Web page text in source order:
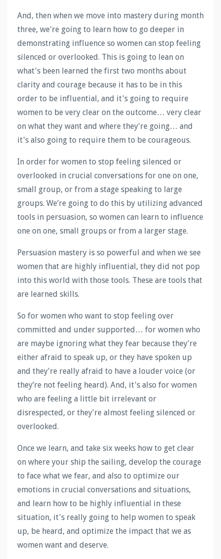
And, then when we move into mastery during month
three, we're going to learn how to go deeper in
demonstrating influence so women can stop feeling
silenced or overlooked. This is going to lean on
what's been learned the first two months about
clarity and courage because it has to be in this
order to be influential, and it's going to require
women to be very clear on the outcome… very clear
on what they want and where they're going… and
it's also going to require them to be courageous.
In order for women to stop feeling silenced or
overlooked in crucial conversations for one on one,
small group, or from a stage speaking to large
groups. We’re going to do this by utilizing advanced
tools in persuasion, so women can learn to influence
one on one, small groups or from a larger stage.
Persuasion mastery is so powerful and when we see
women that are highly influential, they did not pop
into this world with those tools. These are tools that
are learned skills.
So for women who want to stop feeling over
committed and under supported… for women who
are maybe ignoring what they fear because they're
either afraid to speak up, or they have spoken up
and they're really afraid to have a louder voice (or
they’re not feeling heard). And, it's also for women
who are feeling a little bit irrelevant or
disrespected, or they're almost feeling silenced or
overlooked.
Once we learn, and take six weeks how to get clear
on where your ship the sailing, develop the courage
to face what we fear, and also to optimize our
emotions in crucial conversations and situations,
and learn how to be highly influential in these
situation, it's really going to help women to speak
up, be heard, and optimize the impact that we as
women want and deserve.